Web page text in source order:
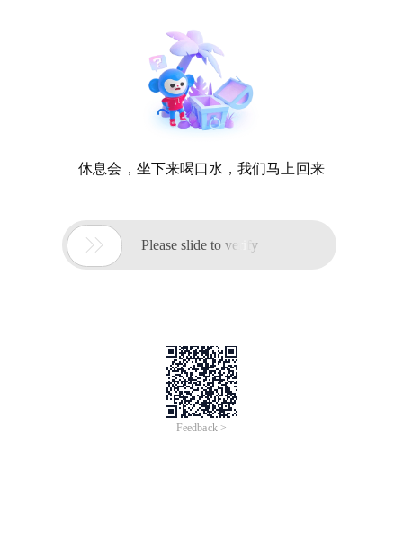
休息会，坐下来喝口水，我们马上回来
 Please slide to verify
Feedback >